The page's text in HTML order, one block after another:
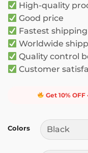
High-quality
Good price
Fastest shipping
Worldwide
Quality control
Customer
Get 10% OFF
Colors